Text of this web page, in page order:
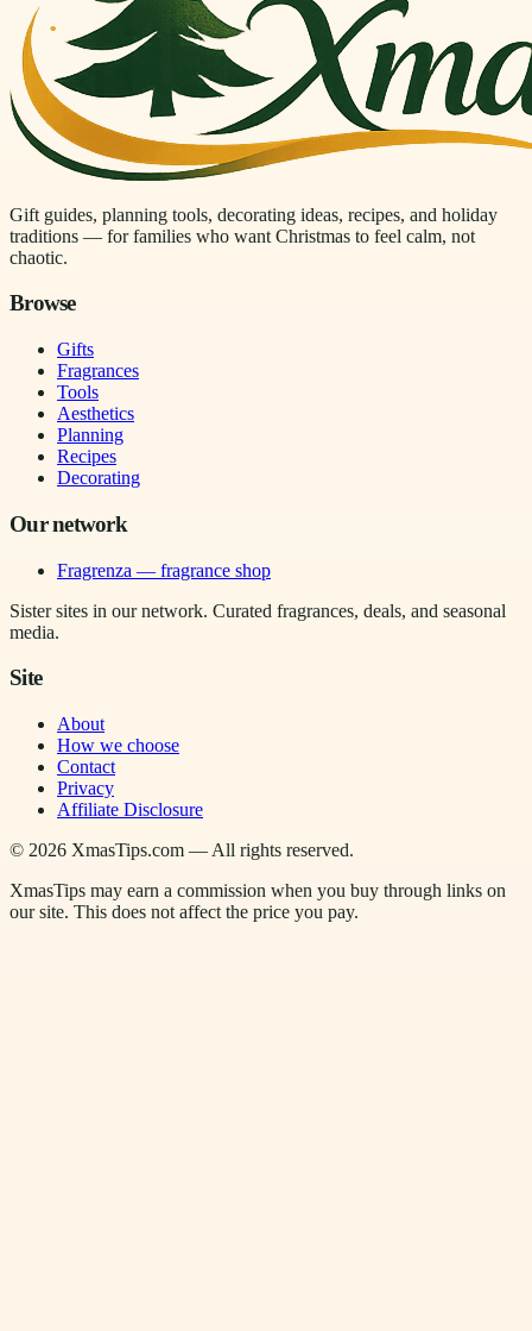
Gift guides, planning tools, decorating ideas, recipes, and holiday
traditions — for families who want Christmas to feel calm, not
chaotic.
Browse
Gifts
Fragrances
Tools
Aesthetics
Planning
Recipes
Decorating
Our network
Fragrenza — fragrance shop
Sister sites in our network. Curated fragrances, deals, and seasonal
media.
Site
About
How we choose
Contact
Privacy
Affiliate Disclosure
© 2026 XmasTips.com — All rights reserved.
XmasTips may earn a commission when you buy through links on
our site. This does not affect the price you pay.